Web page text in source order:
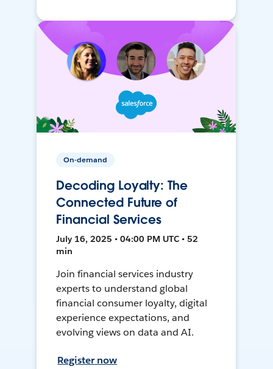
On-demand
Decoding Loyalty: The
Connected Future of
Financial Services
July 16, 2025 • 04:00 PM UTC • 52
min
Join financial services industry
experts to understand global
financial consumer loyalty, digital
experience expectations, and
evolving views on data and AI.
Register now